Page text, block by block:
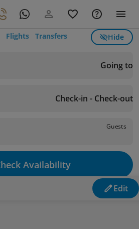
Flights Transfers Hide
Going to
Check-in - Check-out
Guests
Availability
Edit